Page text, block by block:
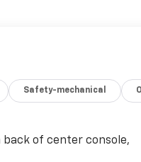
Safety-mechanical
back of center console,